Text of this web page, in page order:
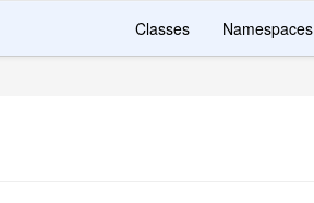
Classes Namespaces